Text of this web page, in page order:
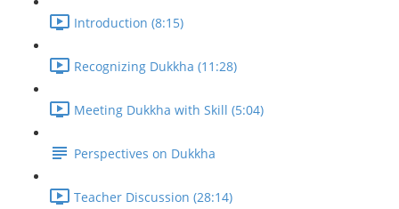
Introduction (8:15)
Recognizing Dukkha (11:28)
Meeting Dukkha with Skill (5:04)
Perspectives on Dukkha
Teacher Discussion (28:14)